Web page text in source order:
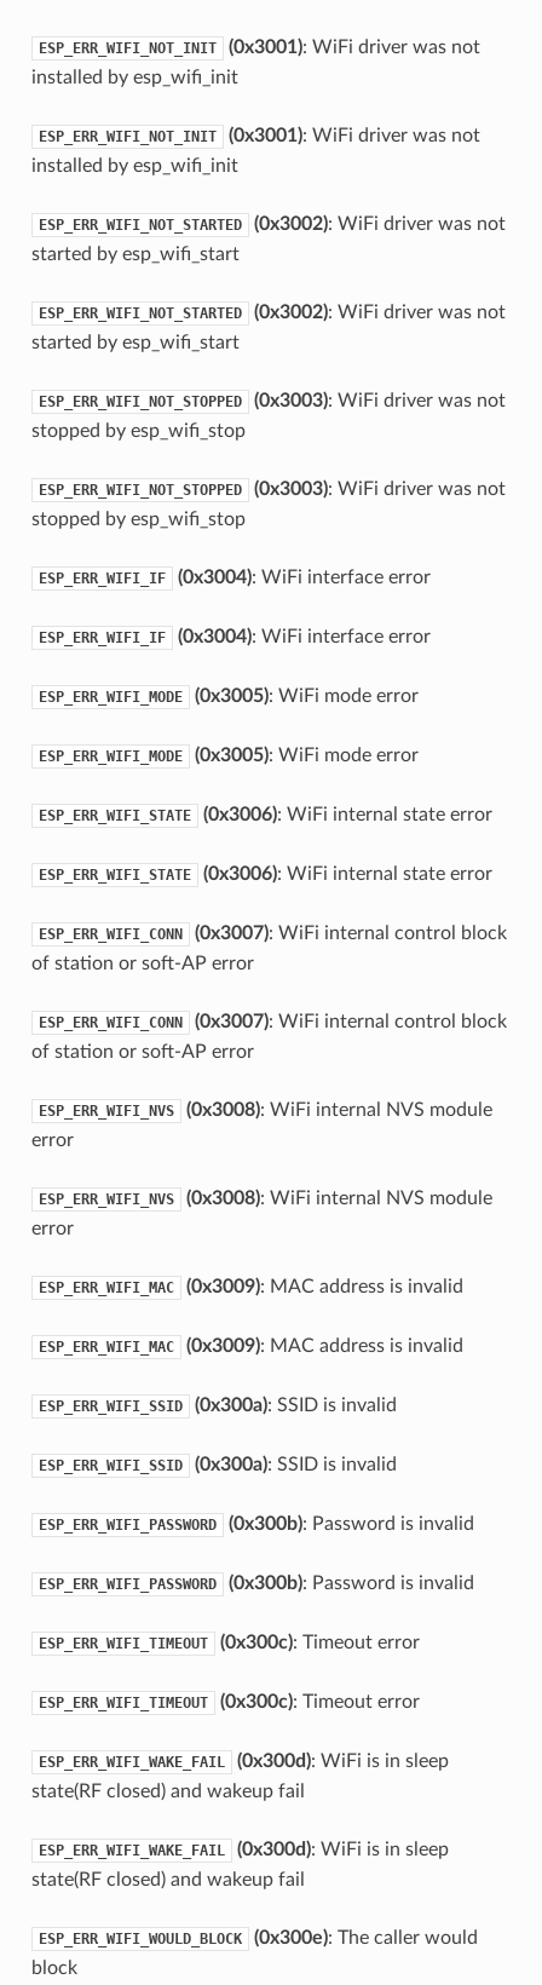
ESP_ERR_WIFI_NOT_INIT (0x3001): WiFi driver was not
installed by esp_wifi_init
ESP_ERR_WIFI_NOT_INIT (0x3001): WiFi driver was not
installed by esp_wifi_init
ESP_ERR_WIFI_NOT_STARTED (0x3002): WiFi driver was not
started by esp_wifi_start
ESP_ERR_WIFI_NOT_STARTED (0x3002): WiFi driver was not
started by esp_wifi_start
ESP_ERR_WIFI_NOT_STOPPED (0x3003): WiFi driver was not
stopped by esp_wifi_stop
ESP_ERR_WIFI_NOT_STOPPED (0x3003): WiFi driver was not
stopped by esp_wifi_stop
ESP_ERR_WIFI_IF (0x3004): WiFi interface error
ESP_ERR_WIFI_IF (0x3004): WiFi interface error
ESP_ERR_WIFI_MODE (0x3005): WiFi mode error
ESP_ERR_WIFI_MODE (0x3005): WiFi mode error
ESP_ERR_WIFI_STATE (0x3006): WiFi internal state error
ESP_ERR_WIFI_STATE (0x3006): WiFi internal state error
ESP_ERR_WIFI_CONN (0x3007): WiFi internal control block
of station or soft-AP error
ESP_ERR_WIFI_CONN (0x3007): WiFi internal control block
of station or soft-AP error
ESP_ERR_WIFI_NVS (0x3008): WiFi internal NVS module
error
ESP_ERR_WIFI_NVS (0x3008): WiFi internal NVS module
error
ESP_ERR_WIFI_MAC (0x3009): MAC address is invalid
ESP_ERR_WIFI_MAC (0x3009): MAC address is invalid
ESP_ERR_WIFI_SSID (0x300a): SSID is invalid
ESP_ERR_WIFI_SSID (0x300a): SSID is invalid
ESP_ERR_WIFI_PASSWORD (0x300b): Password is invalid
ESP_ERR_WIFI_PASSWORD (0x300b): Password is invalid
ESP_ERR_WIFI_TIMEOUT (0x300c): Timeout error
ESP_ERR_WIFI_TIMEOUT (0x300c): Timeout error
ESP_ERR_WIFI_WAKE_FAIL (0x300d): WiFi is in sleep
state(RF closed) and wakeup fail
ESP_ERR_WIFI_WAKE_FAIL (0x300d): WiFi is in sleep
state(RF closed) and wakeup fail
ESP_ERR_WIFI_WOULD_BLOCK (0x300e): The caller would
block